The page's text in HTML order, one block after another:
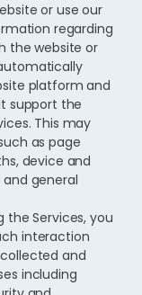
or use our
regarding
the website or
platform and
support the
This may
as page
device and
general
the Services, you
interaction
and
including